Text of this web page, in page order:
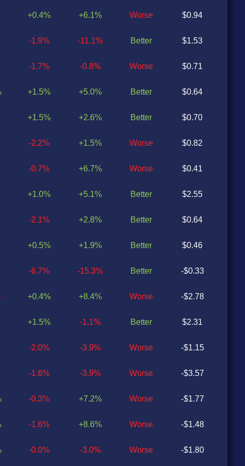
+0.4%
-1.9%
-1.7%
+1.5%
+1.5%
-2.2%
-0.7%
+1.0%
-2.1%
+0.5%
-6.7%
+0.4%
+1.5%
-2.0%
-1.6%
-0.3%
-1.6%
-0.0%
+6.1%
-11.1%
-0.8%
+5.0%
+2.6%
+1.5%
+6.7%
+5.1%
+2.8%
+1.9%
-15.3%
+8.4%
-1.1%
-3.9%
-3.9%
+7.2%
+8.6%
-3.0%
Worse
Better
Worse
Better
Better
Worse
Worse
Better
Better
Better
Better
Worse
Better
Worse
Worse
Worse
Worse
Worse
$0.94
$1.53
$0.71
$0.64
$0.70
$0.82
$0.41
$2.55
$0.64
$0.46
-$0.33
-$2.78
$2.31
-$1.15
-$3.57
-$1.77
-$1.48
-$1.80